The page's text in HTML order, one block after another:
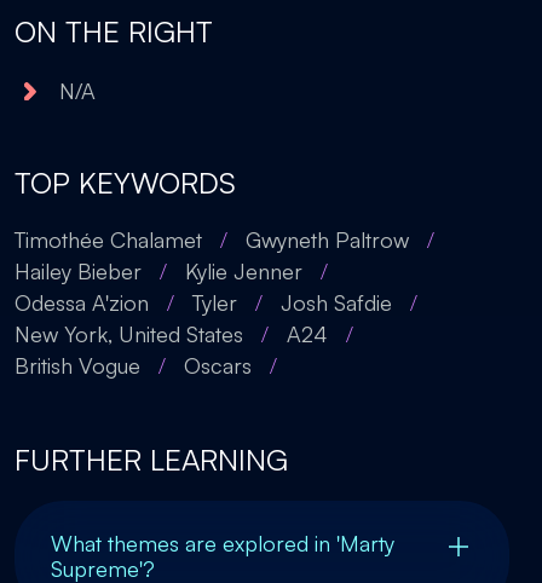
ON THE RIGHT
N/A
TOP KEYWORDS
Timothée Chalamet / Gwyneth Paltrow
/
Hailey Bieber
/ Kylie Jenner
/
Odessa A'zion
/ Tyler / Josh Safdie
/
New York, United States
/ A24
/
British Vogue
/ Oscars /
FURTHER LEARNING
What themes are explored in 'Marty
Supreme'?